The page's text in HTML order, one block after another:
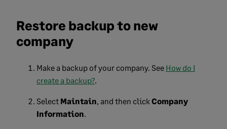
Restore backup to new
company
Make a backup of your company. See How do I
create a backup?.
Select Maintain, and then clickCompany
Information.